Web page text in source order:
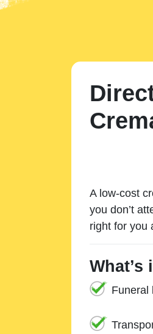
A low-cost
you don’t
right for you
What’s
Funeral